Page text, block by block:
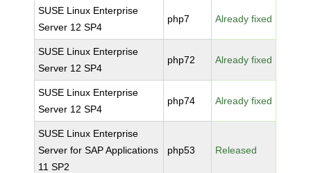
SUSE Linux Enterprise
Server 12 SP4
php7 Already fixed
SUSE Linux Enterprise
Server 12 SP4
php72 Already fixed
SUSE Linux Enterprise
Server 12 SP4
php74 Already fixed
SUSE Linux Enterprise
Server for SAP Applications
11 SP2
php53 Released